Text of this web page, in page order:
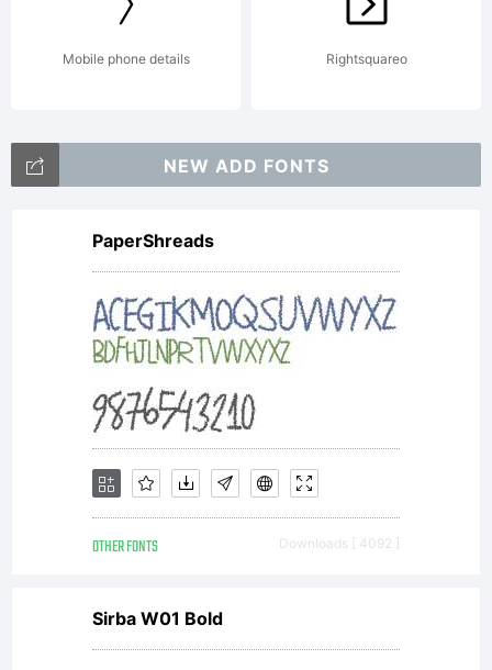
Mobile phone details Rightsquareo
NEW ADD FONTS
PaperShreads
OTHER FONTS Downloads [ 4092 ]
Sirba W01 Bold